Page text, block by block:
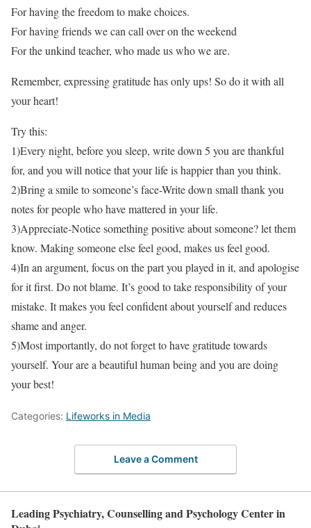
For having the freedom to make choices.
For having friends we can call over on the weekend
For the unkind teacher, who made us who we are.
Remember, expressing gratitude has only ups! So do it with all
your heart!
Try this:
1)Every night, before you sleep, write down 5 you are thankful
for, and you will notice that your life is happier than you think.
2)Bring a smile to someone’s face-Write down small thank you
notes for people who have mattered in your life.
3)Appreciate-Notice something positive about someone? let them
know. Making someone else feel good, makes us feel good.
4)In an argument, focus on the part you played in it, and apologise
for it first. Do not blame. It’s good to take responsibility of your
mistake. It makes you feel confident about yourself and reduces
shame and anger.
5)Most importantly, do not forget to have gratitude towards
yourself. Your are a beautiful human being and you are doing
your best!
Categories: Lifeworks in Media
Leave a Comment
Leading Psychiatry, Counselling and Psychology Center in